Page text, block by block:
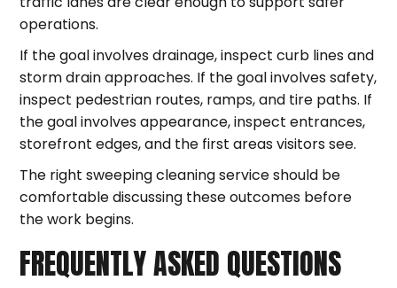
operations.
If the goal involves drainage, inspect curb lines and
storm drain approaches. If the goal involves safety,
inspect pedestrian routes, ramps, and tire paths. If
the goal involves appearance, inspect entrances,
storefront edges, and the first areas visitors see.
The right sweeping cleaning service should be
comfortable discussing these outcomes before
the work begins.
FREQUENTLY ASKED QUESTIONS